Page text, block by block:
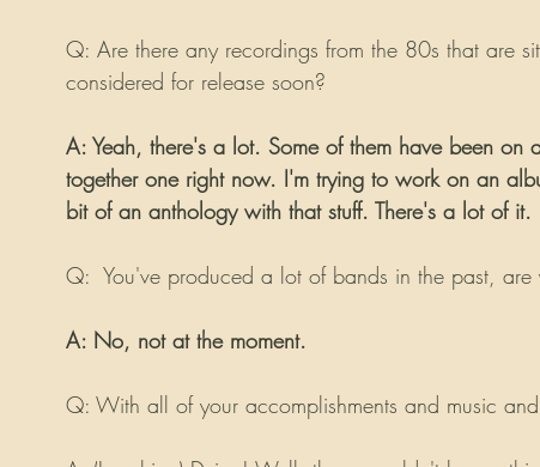
Q: Are there any recordings from the 80s that are
considered for release soon?
A: Yeah, there's a lot. Some of them have been on
together one right now. I'm trying to work on an
bit of an anthology with that stuff. There's a lot of it.
Q:  You've produced a lot of bands in the past,
A: No, not at the moment.
Q: With all of your accomplishments and music